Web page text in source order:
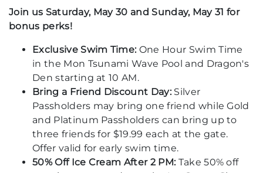
Join us Saturday, May 30 and Sunday, May 31 for
bonus perks!
Exclusive Swim Time: One Hour Swim Time
in the Mon Tsunami Wave Pool and Dragon's
Den starting at 10 AM.
Bring a Friend Discount Day: Silver
Passholders may bring one friend while Gold
and Platinum Passholders can bring up to
three friends for $19.99 each at the gate.
Offer valid for early swim time.
50% Off Ice Cream After 2 PM:Take 50% off